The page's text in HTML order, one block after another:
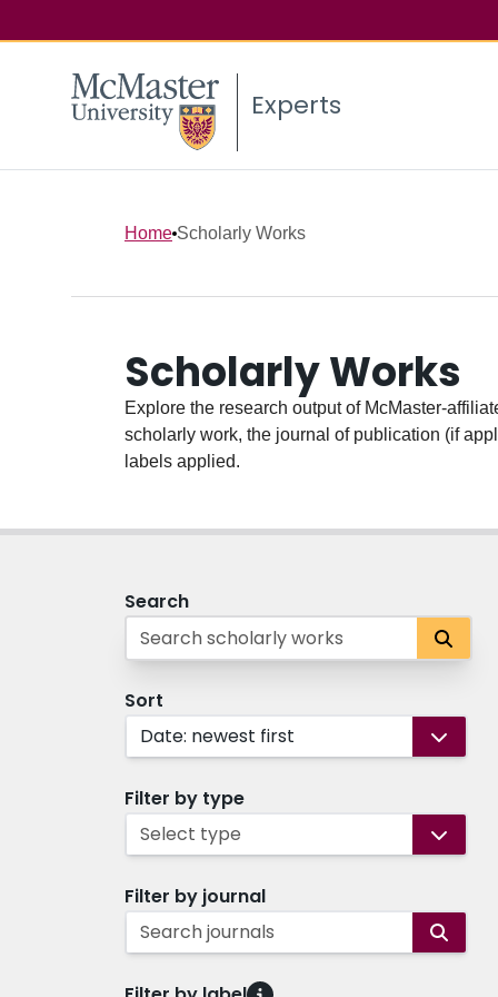
Experts
Home Scholarly Works
Scholarly Works
Explore the research output of McMaster-
scholarly work, the journal of publication (if
labels applied.
Search
Sort
Date: newest first
Filter by type
Select type
Filter by journal
Search journals